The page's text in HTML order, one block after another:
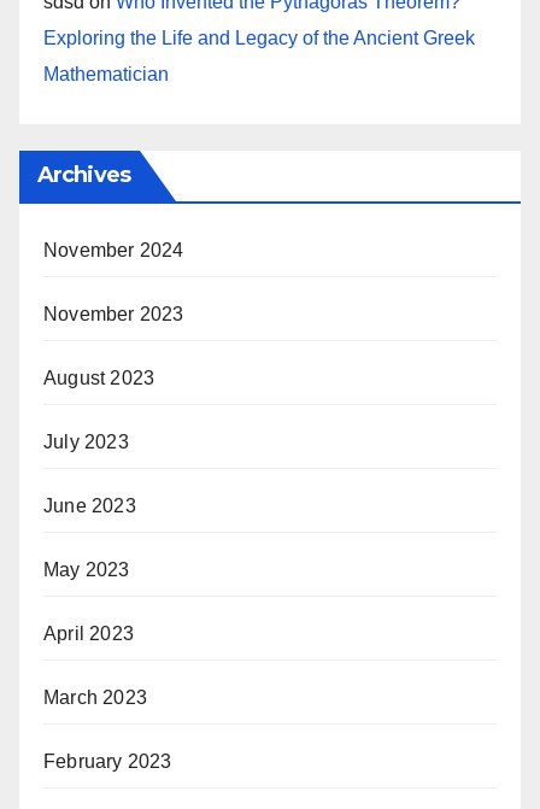
Exploring the Life and Legacy of the Ancient Greek
Mathematician
Archives
November 2024
November 2023
August 2023
July 2023
June 2023
May 2023
April 2023
March 2023
February 2023